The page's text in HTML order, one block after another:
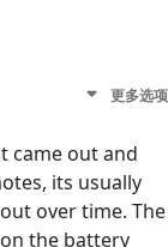
更多选项
came out and
its usually
over time. The
the battery